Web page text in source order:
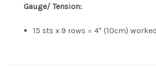
Gauge/ Tension:
15 sts x 9 rows = 4" (10cm)